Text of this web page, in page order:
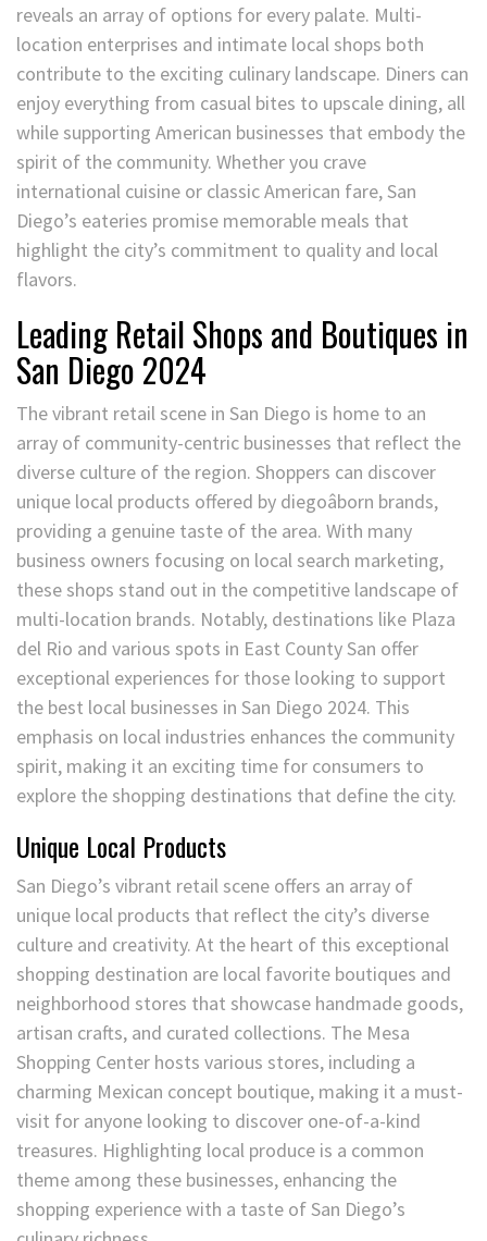
reveals an array of options for every palate. Multi-
location enterprises and intimate local shops both
contribute to the exciting culinary landscape. Diners can
enjoy everything from casual bites to upscale dining, all
while supporting American businesses that embody the
spirit of the community. Whether you crave
international cuisine or classic American fare, San
Diego’s eateries promise memorable meals that
highlight the city’s commitment to quality and local
flavors.
Leading Retail Shops and Boutiques in
San Diego 2024
The vibrant retail scene in San Diego is home to an
array of community-centric businesses that reflect the
diverse culture of the region. Shoppers can discover
unique local products offered by diegoâborn brands,
providing a genuine taste of the area. With many
business owners focusing on local search marketing,
these shops stand out in the competitive landscape of
multi-location brands. Notably, destinations like Plaza
del Rio and various spots in East County San offer
exceptional experiences for those looking to support
the best local businesses in San Diego 2024. This
emphasis on local industries enhances the community
spirit, making it an exciting time for consumers to
explore the shopping destinations that define the city.
Unique Local Products
San Diego’s vibrant retail scene offers an array of
unique local products that reflect the city’s diverse
culture and creativity. At the heart of this exceptional
shopping destination are local favorite boutiques and
neighborhood stores that showcase handmade goods,
artisan crafts, and curated collections. The Mesa
Shopping Center hosts various stores, including a
charming Mexican concept boutique, making it a must-
visit for anyone looking to discover one-of-a-kind
treasures. Highlighting local produce is a common
theme among these businesses, enhancing the
shopping experience with a taste of San Diego’s